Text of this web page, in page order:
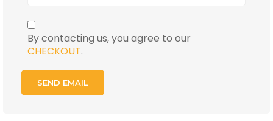
By contacting us, you agree to our
CHECKOUT.